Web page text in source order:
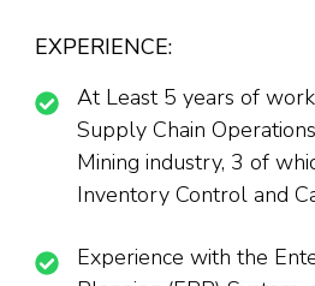
EXPERIENCE:
At Least 5 years of
Supply Chain
Mining industry, 3 of
Inventory Control and
Experience with the